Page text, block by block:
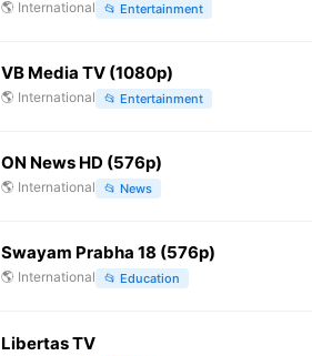
🌎 International 📂 Entertainment
VB Media TV (1080p)
🌎 International 📂 Entertainment
ON News HD (576p)
🌎 International 📂 News
Swayam Prabha 18 (576p)
🌎 International 📂 Education
Libertas TV